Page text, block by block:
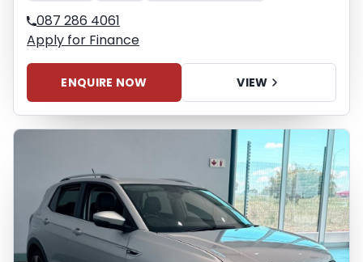
087 286 4061
Apply for Finance
ENQUIRE NOW VIEW